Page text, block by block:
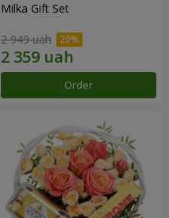
Milka Gift Set
2 949 uah
Order